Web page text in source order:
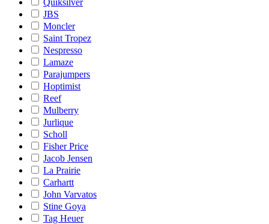
Quiksilver
JBS
Moncler
Saint Tropez
Nespresso
Lamaze
Parajumpers
Hoptimist
Reef
Mulberry
Jurlique
Scholl
Fisher Price
Jacob Jensen
La Prairie
Carhartt
John Varvatos
Stine Goya
Tag Heuer